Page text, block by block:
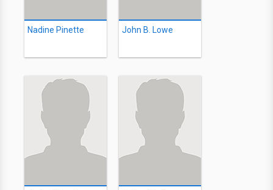
Nadine Pinette John B. Lowe